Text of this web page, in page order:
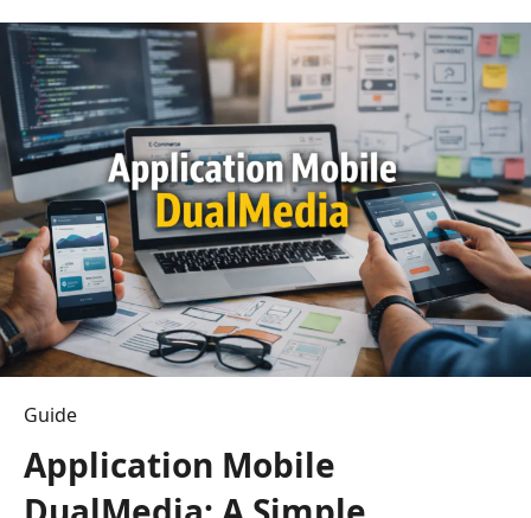
v
i
g
a
t
i
o
Guide
Application Mobile